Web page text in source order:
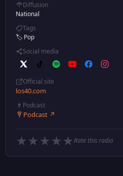
Diffusion
National
Tags
🏷️ Pop
Social media
Official site
los40.com
Podcast
Podcast ↗
★ ★ ★ ★ ★Rate this radio